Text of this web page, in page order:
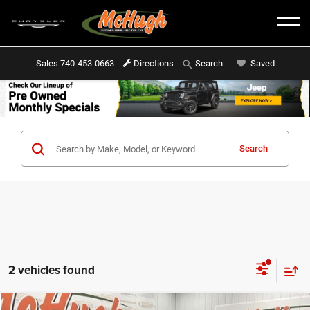
Sales 740-453-0663 Directions Search Saved
Search
2 vehicles found